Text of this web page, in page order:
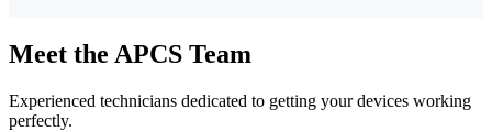
Meet the APCS Team
Experienced technicians dedicated to getting your devices working
perfectly.